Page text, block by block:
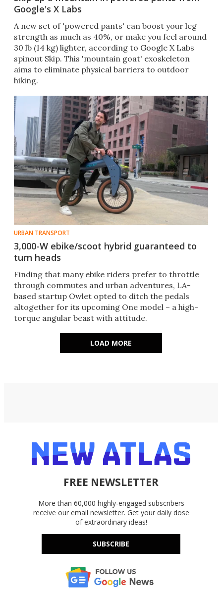
Google's X Labs
A new set of 'powered pants' can boost your leg
strength as much as 40%, or make you feel around
30 lb (14 kg) lighter, according to Google X Labs
spinout Skip. This 'mountain goat' exoskeleton
aims to eliminate physical barriers to outdoor
hiking.
URBAN TRANSPORT
3,000-W ebike/scoot hybrid guaranteed to
turn heads
Finding that many ebike riders prefer to throttle
through commutes and urban adventures, LA-
based startup Owlet opted to ditch the pedals
altogether for its upcoming One model – a high-
torque angular beast with attitude.
LOAD MORE
FREE NEWSLETTER
More than 60,000 highly-engaged subscribers
receive our email newsletter. Get your daily dose
of extraordinary ideas!
SUBSCRIBE